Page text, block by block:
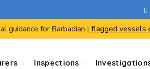
guidance for Barbadian | flagged vessels
Inspections